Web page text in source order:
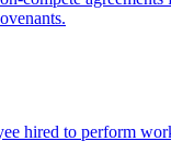
hired to perform